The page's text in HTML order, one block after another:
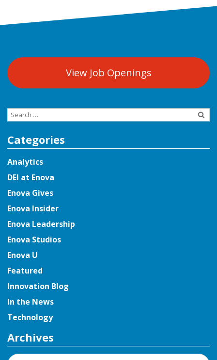
View Job Openings
Search
Categories
Analytics
DEI at Enova
Enova Gives
Enova Insider
Enova Leadership
Enova Studios
Enova U
Featured
Innovation Blog
In the News
Technology
Archives